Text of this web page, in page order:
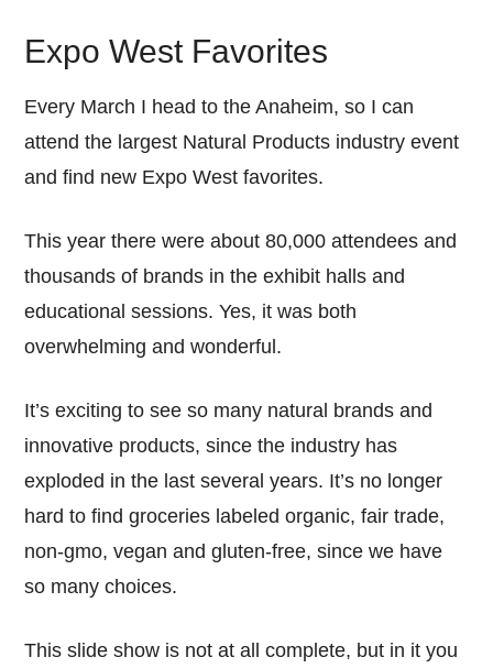
Expo West Favorites
Every March I head to the Anaheim, so I can
attend the largest Natural Products industry event
and find new Expo West favorites.
This year there were about 80,000 attendees and
thousands of brands in the exhibit halls and
educational sessions. Yes, it was both
overwhelming and wonderful.
It’s exciting to see so many natural brands and
innovative products, since the industry has
exploded in the last several years. It’s no longer
hard to find groceries labeled organic, fair trade,
non-gmo, vegan and gluten-free, since we have
so many choices.
This slide show is not at all complete, but in it you